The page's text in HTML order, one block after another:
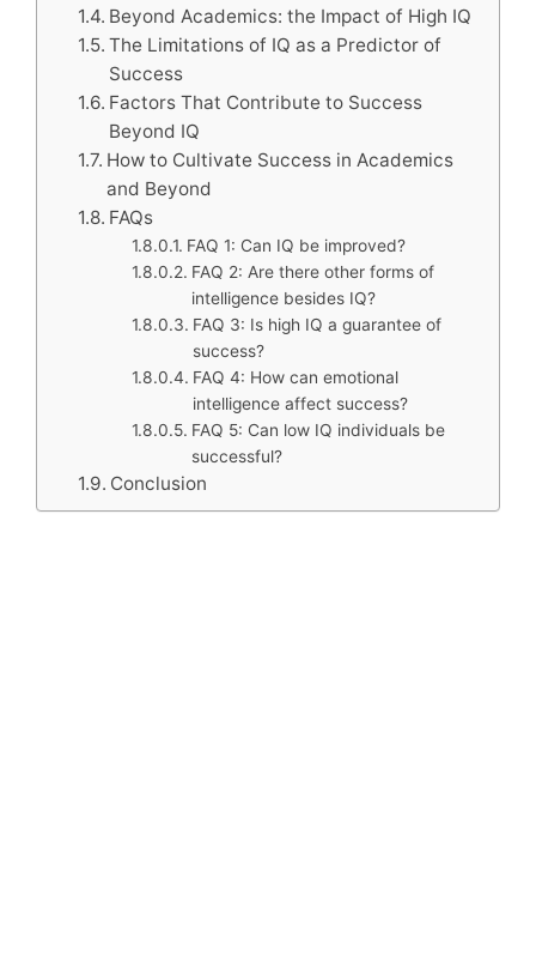
Beyond Academics: the Impact of High IQ
The Limitations of IQ as a Predictor of
Success
Factors That Contribute to Success
Beyond IQ
How to Cultivate Success in Academics
and Beyond
FAQs
FAQ 1: Can IQ be improved?
FAQ 2: Are there other forms of
intelligence besides IQ?
FAQ 3: Is high IQ a guarantee of
success?
FAQ 4: How can emotional
intelligence affect success?
FAQ 5: Can low IQ individuals be
successful?
Conclusion